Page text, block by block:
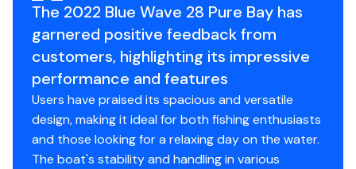
The 2022 Blue Wave 28 Pure Bay has
garnered positive feedback from
customers, highlighting its impressive
performance and features
Users have praised its spacious and versatile
design, making it ideal for both fishing enthusiasts
and those looking for a relaxing day on the water.
The boat's stability and handling in various